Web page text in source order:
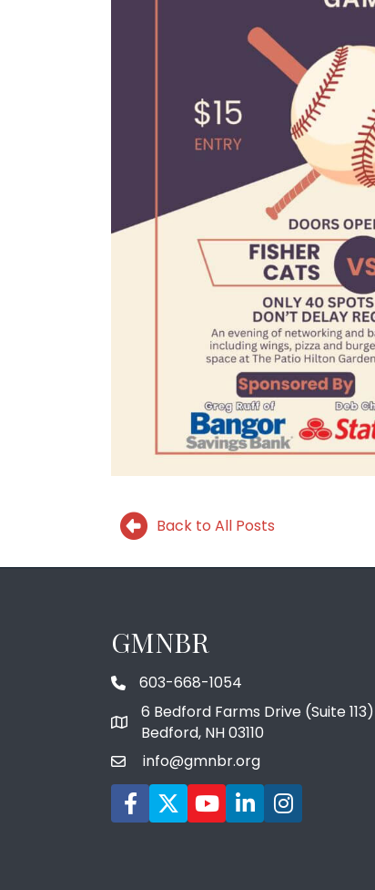
Back to All Posts
GMNBR
phone number
603-668-1054
map and address
6 Bedford Farms Drive (Suite 113)
Bedford, NH 03110
emailinfo@gmnbr.org
Facebook icon
TwitterYouTube icon
LinkedIn icon
Instagram icon